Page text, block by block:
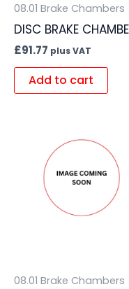
08.01 Brake Chambers
DISC BRAKE
£91.77 plus VAT
Add to cart
08.01 Brake Chambers